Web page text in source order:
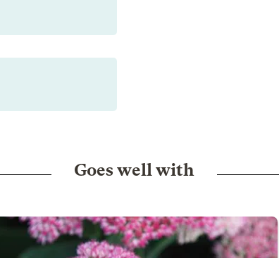
Goes well with